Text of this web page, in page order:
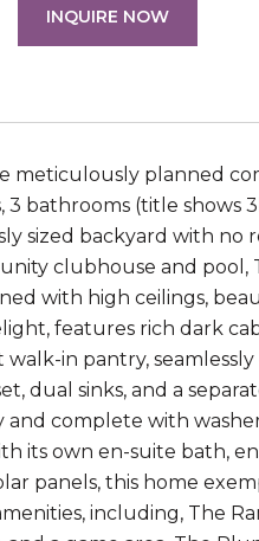
INQUIRE NOW
meticulously planned
3 bathrooms (title shows
sized backyard with
clubhouse and pool,
with high ceilings,
features rich dark
walk-in pantry,
dual sinks, and a
complete with
its own en-suite bath,
panels, this home
including, The